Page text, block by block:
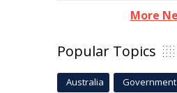
More
Popular Topics
Australia Government